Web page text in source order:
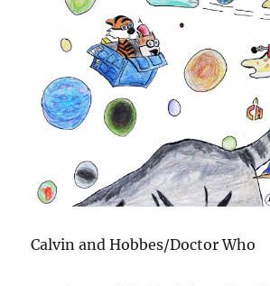
Calvin and Hobbes/Doctor Who